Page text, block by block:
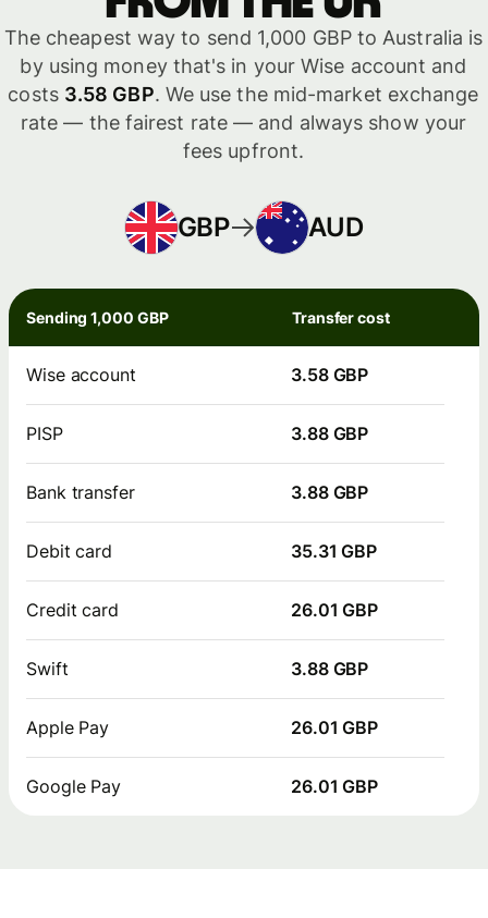
The cheapest way to send 1,000 GBP to Australia is
by using money that's in your Wise account and
costs 3.58 GBP. We use the mid-market exchange
rate — the fairest rate — and always show your
fees upfront.
GBP AUD
Sending 1,000 GBP Transfer cost
Wise account 3.58 GBP
PISP 3.88 GBP
Bank transfer 3.88 GBP
Debit card 35.31 GBP
Credit card 26.01 GBP
Swift 3.88 GBP
Apple Pay 26.01 GBP
Google Pay 26.01 GBP